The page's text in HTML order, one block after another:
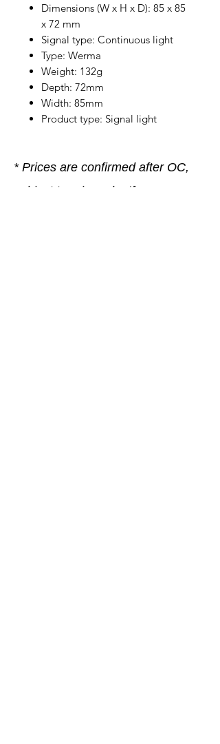
Dimensions (W x H x D): 85 x 85
x 72 mm
Signal type: Continuous light
Type: Werma
Weight: 132g
Depth: 72mm
Width: 85mm
Product type: Signal light
* Prices are confirmed after OC,
subject to prior sale. If you are